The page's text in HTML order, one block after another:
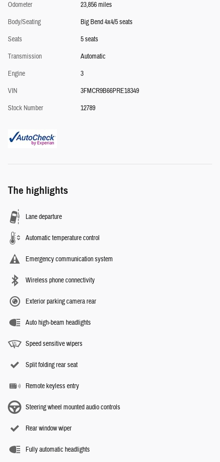
Odometer
23,856 miles
Body/Seating
Big Bend 4x4/5 seats
Seats
5 seats
Transmission
Automatic
Engine
3
VIN
3FMCR9B66PRE18349
Stock Number
12789
The highlights
Lane departure
Automatic temperature control
Emergency communication system
Wireless phone connectivity
Exterior parking camera rear
Auto high-beam headlights
Speed sensitive wipers
Split folding rear seat
Remote keyless entry
Steering wheel mounted audio controls
Rear window wiper
Fully automatic headlights